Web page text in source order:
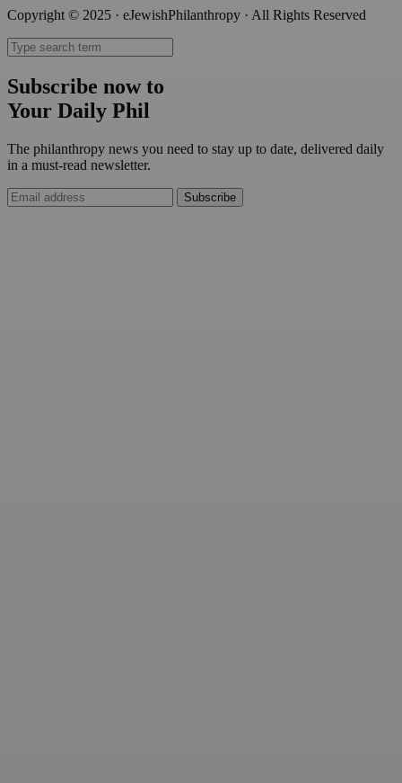
Copyright © 2025 · eJewishPhilanthropy · All Rights Reserved
Subscribe now to
Your Daily Phil
The philanthropy news you need to stay up to date, delivered daily
in a must-read newsletter.
Subscribe